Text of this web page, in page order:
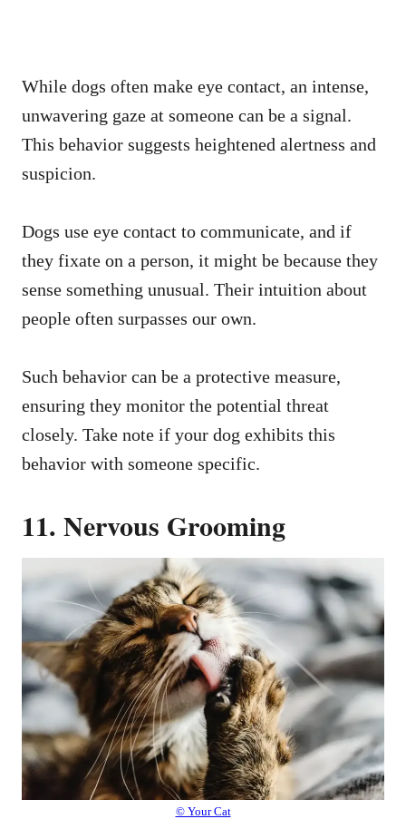
While dogs often make eye contact, an intense,
unwavering gaze at someone can be a signal.
This behavior suggests heightened alertness and
suspicion.
Dogs use eye contact to communicate, and if
they fixate on a person, it might be because they
sense something unusual. Their intuition about
people often surpasses our own.
Such behavior can be a protective measure,
ensuring they monitor the potential threat
closely. Take note if your dog exhibits this
behavior with someone specific.
11. Nervous Grooming
© Your Cat